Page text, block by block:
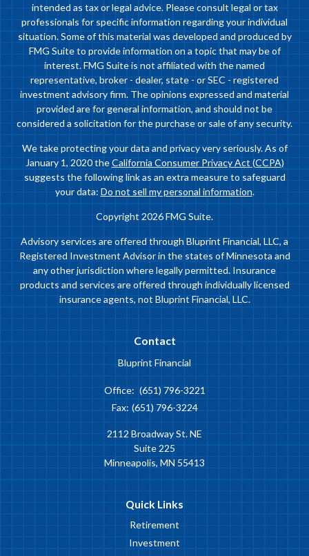
intended as tax or legal advice. Please consult legal or tax
professionals for specific information regarding your individual
situation. Some of this material was developed and produced by
FMG Suite to provide information on a topic that may be of
interest. FMG Suite is not affiliated with the named
representative, broker - dealer, state - or SEC - registered
investment advisory firm. The opinions expressed and material
provided are for general information, and should not be
considered a solicitation for the purchase or sale of any security.
We take protecting your data and privacy very seriously. As of
January 1, 2020 theCalifornia Consumer Privacy Act (CCPA)
suggests the following link as an extra measure to safeguard
your data:Do not sell my personal information.
Copyright 2026 FMG Suite.
Advisory services are offered through Bluprint Financial, LLC, a
Registered Investment Advisor in the states of Minnesota and
any other jurisdiction where legally permitted. Insurance
products and services are offered through individually licensed
insurance agents, not Bluprint Financial, LLC.
Contact
Bluprint Financial
Office: (651) 796-3221
Fax: (651) 796-3224
2112 Broadway St. NE
Suite 225
Minneapolis, MN 55413
Quick Links
Retirement
Investment